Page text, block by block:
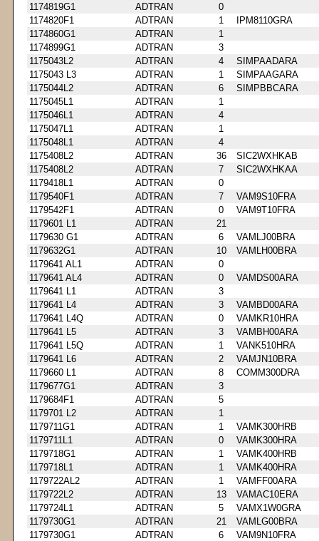
1174819G1
ADTRAN
0
1174820F1
ADTRAN 1
IPM8110GRA
1174860G1
ADTRAN
1
1174899G1
ADTRAN
3
1175043L2
ADTRAN 4
SIMPAADARA
1175043 L3
ADTRAN 1
SIMPAAGARA
1175044L2
ADTRAN 6
SIMPBBCARA
1175045L1
ADTRAN
1
1175046L1
ADTRAN
4
1175047L1
ADTRAN
1
1175048L1
ADTRAN
4
1175408L2
ADTRAN 36
SIC2WXHKAB
1175408L2
ADTRAN 7
SIC2WXHKAA
1179418L1
ADTRAN
0
1179540F1
ADTRAN 7
VAM9S10FRA
1179542F1
ADTRAN 0
VAM9T10FRA
1179601 L1
ADTRAN
21
1179630 G1
ADTRAN 6
VAMLJ00BRA
1179632G1
ADTRAN 10
VAMLH00BRA
1179641 AL1
ADTRAN
0
1179641 AL4
ADTRAN 0
VAMDS00ARA
1179641 L1
ADTRAN
3
1179641 L4
ADTRAN 3
VAMBD00ARA
1179641 L4Q
ADTRAN 0
VAMKR10HRA
1179641 L5
ADTRAN 3
VAMBH00ARA
1179641 L5Q
ADTRAN 1
VANK510HRA
1179641 L6
ADTRAN 2
VAMJN10BRA
1179660 L1
ADTRAN 8
COMM300DRA
1179677G1
ADTRAN
3
1179684F1
ADTRAN
5
1179701 L2
ADTRAN
1
1179711G1
ADTRAN 1
VAMK300HRB
1179711L1
ADTRAN 0
VAMK300HRA
1179718G1
ADTRAN 1
VAMK400HRB
1179718L1
ADTRAN 1
VAMK400HRA
1179722AL2
ADTRAN 1
VAMFF00ARA
1179722L2
ADTRAN 13
VAMAC10ERA
1179724L1
ADTRAN 5
VAMX1W0GRA
1179730G1
ADTRAN 21
VAMLG00BRA
1179730G1
ADTRAN 6
VAM9N10FRA